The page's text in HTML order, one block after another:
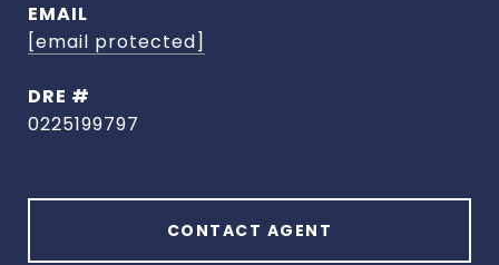
EMAIL
[email protected]
DRE #
0225199797
CONTACT AGENT